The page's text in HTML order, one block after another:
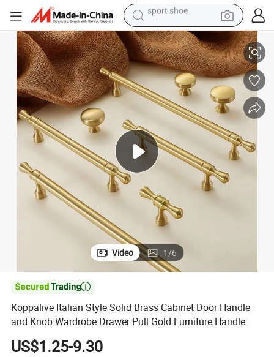
dirt bike
electric motorcycle
powder
pullover hoody
basketball shoe
wheel loader
electric tricycle
sport shoe
Drawer Pull Gold Furniture Handle
Koppalive Italian Style Solid Brass Cabinet Door Handle and Knob
Video 1/6

Koppalive Italian Style Solid Brass Cabinet Door Handle
and Knob Wardrobe Drawer Pull Gold Furniture Handle
US$1.25-9.30